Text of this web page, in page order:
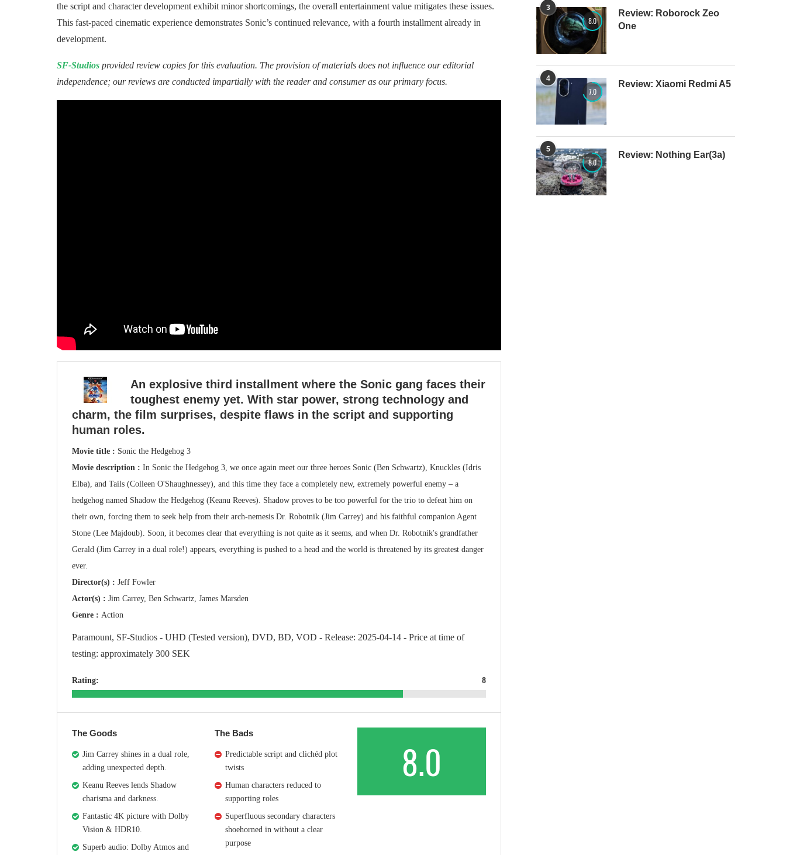
the script and character development exhibit minor shortcomings, the overall entertainment value mitigates these issues.
This fast-paced cinematic experience demonstrates Sonic’s continued relevance, with a fourth installment already in
development.
SF-Studios provided review copies for this evaluation. The provision of materials does not influence our editorial
independence; our reviews are conducted impartially with the reader and consumer as our primary focus.
An explosive third installment where the Sonic gang faces their
toughest enemy yet. With star power, strong technology and
charm, the film surprises, despite flaws in the script and supporting
human roles.
Movie title : Sonic the Hedgehog 3
Movie description : In Sonic the Hedgehog 3, we once again meet our three heroes Sonic (Ben Schwartz), Knuckles (Idris
Elba), and Tails (Colleen O'Shaughnessey), and this time they face a completely new, extremely powerful enemy – a
hedgehog named Shadow the Hedgehog (Keanu Reeves). Shadow proves to be too powerful for the trio to defeat him on
their own, forcing them to seek help from their arch-nemesis Dr. Robotnik (Jim Carrey) and his faithful companion Agent
Stone (Lee Majdoub). Soon, it becomes clear that everything is not quite as it seems, and when Dr. Robotnik's grandfather
Gerald (Jim Carrey in a dual role!) appears, everything is pushed to a head and the world is threatened by its greatest danger
ever.
Director(s) : Jeff Fowler
Actor(s) : Jim Carrey, Ben Schwartz, James Marsden
Genre : Action
Paramount, SF-Studios - UHD (Tested version), DVD, BD, VOD - Release: 2025-04-14 - Price at time of
testing: approximately 300 SEK
Rating: 8
The Goods
Jim Carrey shines in a dual role,
adding unexpected depth.
Keanu Reeves lends Shadow
charisma and darkness.
Fantastic 4K picture with Dolby
Vision & HDR10.
Superb audio: Dolby Atmos and
The Bads
Predictable script and clichéd plot
twists
Human characters reduced to
supporting roles
Superfluous secondary characters
shoehorned in without a clear
purpose
8.0
3
8.0
Review: Roborock Zeo
One
4
7.0
Review: Xiaomi Redmi A5
5
8.0
Review: Nothing Ear(3a)